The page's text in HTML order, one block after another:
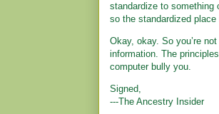
standardize to something
so the standardized place
Okay, okay. So you’re
information. The
computer bully you.
Signed,
---The Ancestry Insider